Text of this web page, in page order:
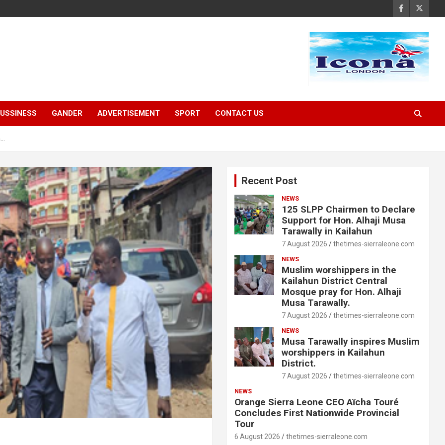
GANDER ADVERTISEMENT SPORT CONTACT US
Recent Post
NEWS
125 SLPP Chairmen to Declare
Support for Hon. Alhaji Musa
Tarawally in Kailahun
7 August 2026 thetimes-sierraleone.com
NEWS
Muslim worshippers in the
Kailahun District Central
Mosque pray for Hon. Alhaji
Musa Tarawally.
7 August 2026 thetimes-sierraleone.com
NEWS
Musa Tarawally inspires Muslim
worshippers in Kailahun
District.
7 August 2026 thetimes-sierraleone.com
NEWS
Orange Sierra Leone CEO Aïcha Touré
Concludes First Nationwide Provincial
Tour
6 August 2026 thetimes-sierraleone.com